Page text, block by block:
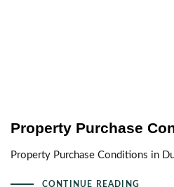
Property Purchase
Property Purchase Conditions in
CONTINUE READING